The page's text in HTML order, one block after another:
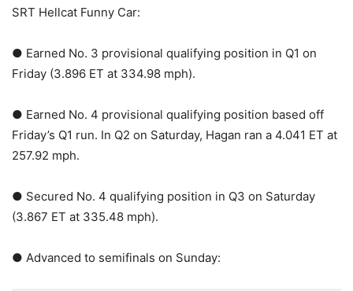
SRT Hellcat Funny Car:
● Earned No. 3 provisional qualifying position in Q1 on
Friday (3.896 ET at 334.98 mph).
● Earned No. 4 provisional qualifying position based off
Friday’s Q1 run. In Q2 on Saturday, Hagan ran a 4.041 ET at
257.92 mph.
● Secured No. 4 qualifying position in Q3 on Saturday
(3.867 ET at 335.48 mph).
● Advanced to semifinals on Sunday: